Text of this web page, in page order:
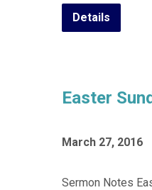
Details
Easter
March 27, 2016
Sermon Notes